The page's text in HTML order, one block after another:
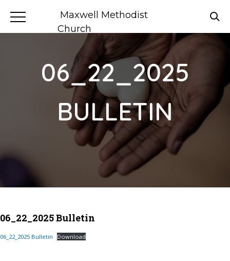
Maxwell Methodist
Church
06_22_2025
BULLETIN
06_22_2025 Bulletin
06_22_2025 Bulletin Download